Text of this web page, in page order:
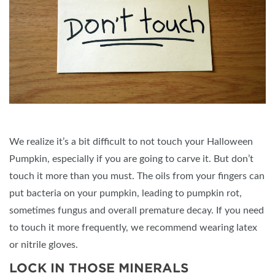
We realize it’s a bit difficult to not touch your Halloween
Pumpkin, especially if you are going to carve it. But don’t
touch it more than you must. The oils from your fingers can
put bacteria on your pumpkin, leading to pumpkin rot,
sometimes fungus and overall premature decay. If you need
to touch it more frequently, we recommend wearing latex
or nitrile gloves.
LOCK IN THOSE MINERALS